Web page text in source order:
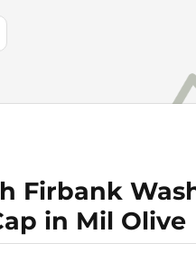
Firbank
in Mil Olive